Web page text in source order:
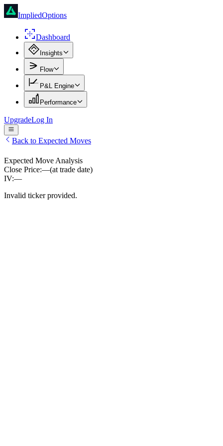
ImpliedOptions
Dashboard
Insights
Flow
P&L Engine
Performance
UpgradeLog In
Back to Expected Moves
Expected Move Analysis
Close Price:—(at trade date)
IV:—
Invalid ticker provided.